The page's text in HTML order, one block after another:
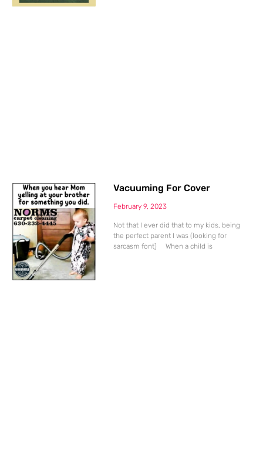
Vacuuming For Cover
February 9, 2023
Not that I ever did that to my kids, being
the perfect parent I was (looking for
sarcasm font) When a child is